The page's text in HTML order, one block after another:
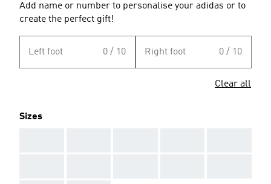
Add name or number to personalise your adidas or to
create the perfect gift!
Left foot 0 / 10 Right foot 0 / 10
Clear all
Sizes